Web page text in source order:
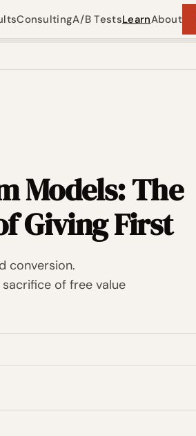
ConsultingA/B TestsLearnAbout
Models: The
Giving First
conversion.
of free value